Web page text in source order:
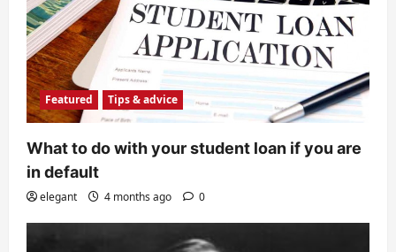
Featured Tips & advice
What to do with your student loan if you are
in default
elegant 4 months ago 0